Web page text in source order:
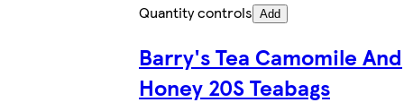
Quantity controls Add
Barry's Tea Camomile And
Honey 20S Teabags